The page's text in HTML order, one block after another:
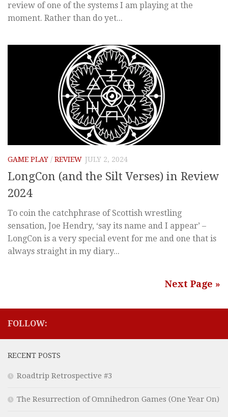
review of one of the systems I am playing at the
moment. Rather than do yet...
GAME PLAY / REVIEW JULY 2, 2024
LongCon (and the Silt Verses) in Review
2024
To coin the catchphrase of Scottish wrestling
sensation, Joe Hendry, ‘say its name and I appear’ –
LongCon is a very special event for me and one that is
always straight in my diary...
Next Page »
FOLLOW:
RECENT POSTS
Roadtrip Retrospective #3
The Resurrection of Omnihedron Games (One Year On)